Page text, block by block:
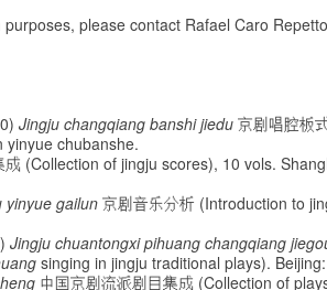
please contact Rafael Caro
Jingju changqiang banshi jiedu京剧唱腔板
yinyue chubanshe.
(Collection of jingju scores), 10 vols.
yinyue gailun京剧音乐分析 (Introduction to
Jingju chuantongxi pihuang changqiang
singing in jingju traditional plays).
中国京剧流派剧目集成 (Collection of